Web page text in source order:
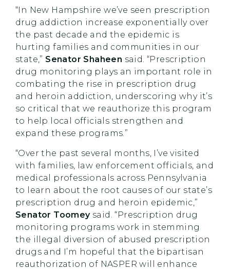
“In New Hampshire we’ve seen prescription
drug addiction increase exponentially over
the past decade and the epidemic is
hurting families and communities in our
state,” Senator Shaheen said. “Prescription
drug monitoring plays an important role in
combating the rise in prescription drug
and heroin addiction, underscoring why it’s
so critical that we reauthorize this program
to help local officials strengthen and
expand these programs.”
“Over the past several months, I’ve visited
with families, law enforcement officials, and
medical professionals across Pennsylvania
to learn about the root causes of our state’s
prescription drug and heroin epidemic,”
Senator Toomeysaid. “Prescription drug
monitoring programs work in stemming
the illegal diversion of abused prescription
drugs and I’m hopeful that the bipartisan
reauthorization of NASPER will enhance